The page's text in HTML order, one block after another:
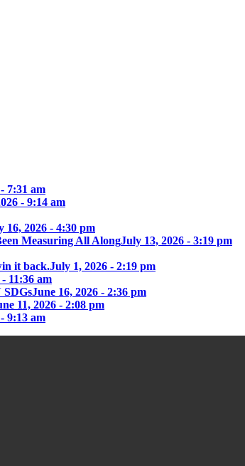
7:31 am
- 9:14 am
16, 2026 - 4:30 pm
Measuring All AlongJuly 13, 2026 - 3:19 pm
it back.July 1, 2026 - 2:19 pm
11:36 am
SDGsJune 16, 2026 - 2:36 pm
11, 2026 - 2:08 pm
9:13 am